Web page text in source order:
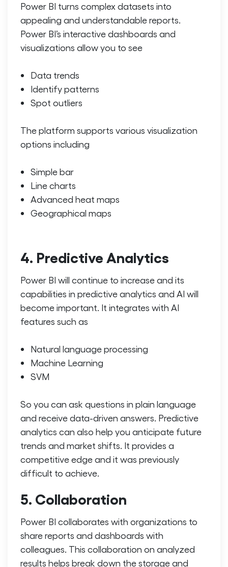
Power BI turns complex datasets into
appealing and understandable reports.
Power BI’s interactive dashboards and
visualizations allow you to see
Data trends
Identify patterns
Spot outliers
The platform supports various visualization
options including
Simple bar
Line charts
Advanced heat maps
Geographical maps
4. Predictive Analytics
Power BI will continue to increase and its
capabilities in predictive analytics and AI will
become important. It integrates with AI
features such as
Natural language processing
Machine Learning
SVM
So you can ask questions in plain language
and receive data-driven answers. Predictive
analytics can also help you anticipate future
trends and market shifts. It provides a
competitive edge and it was previously
difficult to achieve.
5. Collaboration
Power BI collaborates with organizations to
share reports and dashboards with
colleagues. This collaboration on analyzed
results helps break down the storage and